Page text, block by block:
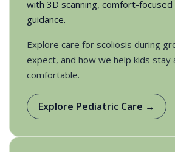
with 3D scanning, comfort-
guidance.
Explore care for scoliosis during
expect, and how we help kids stay
comfortable.
Explore Pediatric Care →